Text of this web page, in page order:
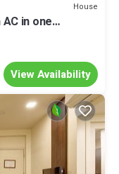
House
in one
View Availability